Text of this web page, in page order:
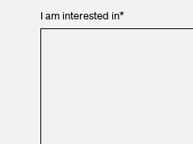
I am interested in*